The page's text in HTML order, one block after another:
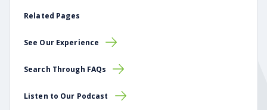
Related Pages
See Our Experience
Search Through FAQs
Listen to Our Podcast